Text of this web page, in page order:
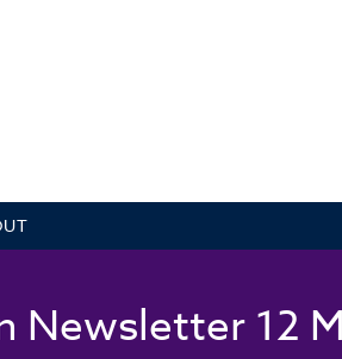
Newsletter 12